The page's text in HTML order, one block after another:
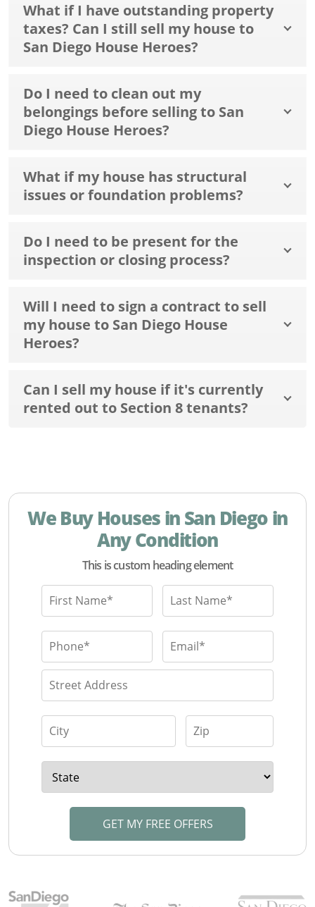
What if I have outstanding property
taxes? Can I still sell my house to
San Diego House Heroes?
Do I need to clean out my
belongings before selling to San
Diego House Heroes?
What if my house has structural
issues or foundation problems?
Do I need to be present for the
inspection or closing process?
Will I need to sign a contract to sell
my house to San Diego House
Heroes?
Can I sell my house if it's currently
rented out to Section 8 tenants?
We Buy Houses in San Diego in
Any Condition
This is custom heading element